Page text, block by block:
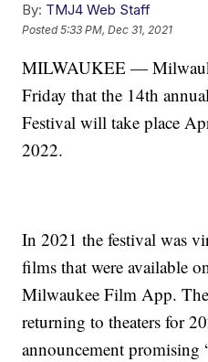
By: TMJ4 Web Staff
Posted5:33 PM, Dec 31, 2021
MILWAUKEE —
Friday that the 14th
Festival will take place
2022.
In 2021 the festival was
films that were available
Milwaukee Film App.
returning to theaters for
announcement promising